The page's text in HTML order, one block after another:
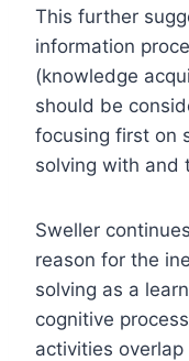
This further
information
(knowledge
should be
focusing first on
solving with and
Sweller
reason for the
solving as a
cognitive
activities